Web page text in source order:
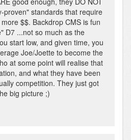
proven" standards that require
$$. Backdrop CMS is fun
D7 ...not so much as the
start low, and given time, you
Joe/Joette to become the
at some point will realise that
and what they have been
competition. They just got
big picture ;)